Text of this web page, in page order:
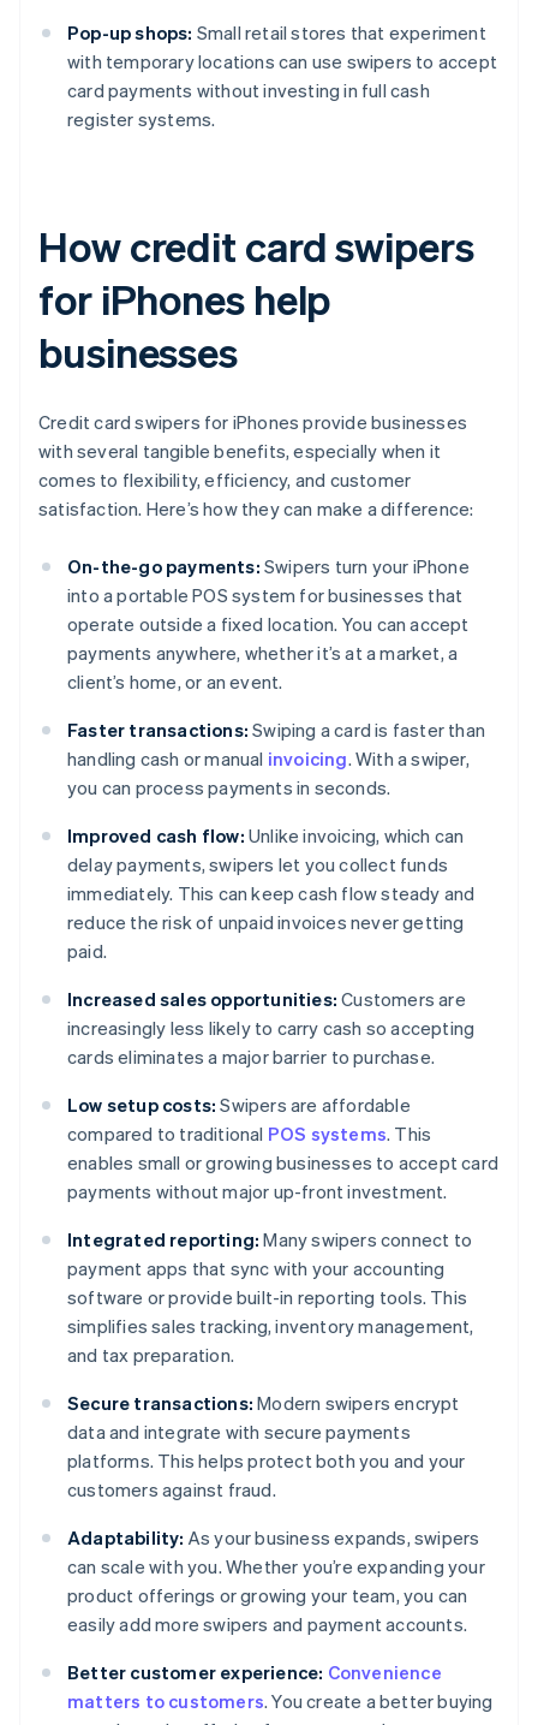
Pop-up shops: Small retail stores that experiment
with temporary locations can use swipers to accept
card payments without investing in full cash
register systems.
How credit card swipers
for iPhones help
businesses
Credit card swipers for iPhones provide businesses
with several tangible benefits, especially when it
comes to flexibility, efficiency, and customer
satisfaction. Here’s how they can make a difference:
On-the-go payments: Swipers turn your iPhone
into a portable POS system for businesses that
operate outside a fixed location. You can accept
payments anywhere, whether it’s at a market, a
client’s home, or an event.
Faster transactions: Swiping a card is faster than
handling cash or manual invoicing. With a swiper,
you can process payments in seconds.
Improved cash flow: Unlike invoicing, which can
delay payments, swipers let you collect funds
immediately. This can keep cash flow steady and
reduce the risk of unpaid invoices never getting
paid.
Increased sales opportunities: Customers are
increasingly less likely to carry cash so accepting
cards eliminates a major barrier to purchase.
Low setup costs: Swipers are affordable
compared to traditional POS systems. This
enables small or growing businesses to accept card
payments without major up-front investment.
Integrated reporting: Many swipers connect to
payment apps that sync with your accounting
software or provide built-in reporting tools. This
simplifies sales tracking, inventory management,
and tax preparation.
Secure transactions: Modern swipers encrypt
data and integrate with secure payments
platforms. This helps protect both you and your
customers against fraud.
Adaptability: As your business expands, swipers
can scale with you. Whether you’re expanding your
product offerings or growing your team, you can
easily add more swipers and payment accounts.
Better customer experience: Convenience
matters to customers. You create a better buying